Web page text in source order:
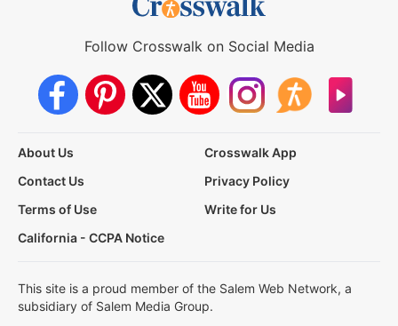
Follow Crosswalk on Social Media
About Us
Crosswalk App
Contact Us
Privacy Policy
Terms of Use
Write for Us
California - CCPA Notice
This site is a proud member of the Salem Web Network, a
subsidiary of Salem Media Group.